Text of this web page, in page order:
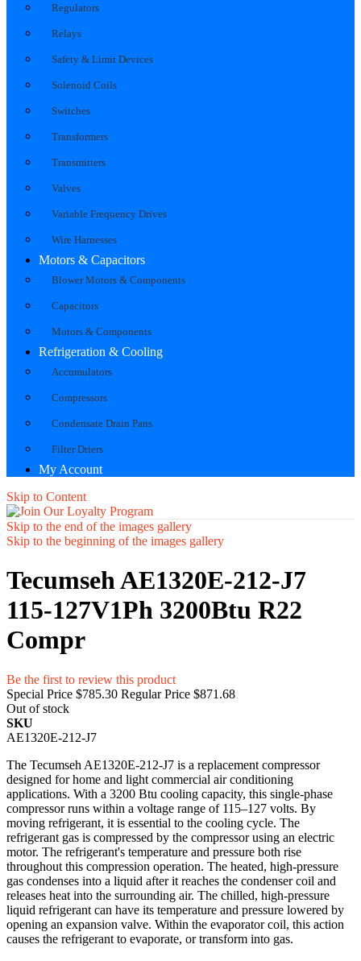
Regulators
Relays
Safety & Limit Devices
Solenoid Coils
Switches
Transformers
Transmitters
Valves
Variable Frequency Drives
Wire Harnesses
Motors & Capacitors
Blower Motors & Components
Capacitors
Motors & Components
Refrigeration & Cooling
Accumulators
Compressors
Condensate Drain Pans
Filter Driers
My Account
Skip to Content
Skip to the end of the images gallery
Skip to the beginning of the images gallery
Tecumseh AE1320E-212-J7
115-127V1Ph 3200Btu R22
Compr
Be the first to review this product
Special Price $785.30 Regular Price $871.68
Out of stock
SKU
AE1320E-212-J7
The Tecumseh AE1320E-212-J7 is a replacement compressor
designed for home and light commercial air conditioning
applications. With a 3200 Btu cooling capacity, this single-phase
compressor runs within a voltage range of 115–127 volts. By
moving refrigerant, it is essential to the cooling cycle. The
refrigerant gas is compressed by the compressor using an electric
motor. The refrigerant's temperature and pressure both rise
throughout this compression operation. The heated, high-pressure
gas condenses into a liquid after it reaches the condenser coil and
releases heat into the surrounding air. The chilled, high-pressure
liquid refrigerant can have its temperature and pressure lowered by
opening an expansion valve. Within the evaporator coil, this action
causes the refrigerant to evaporate, or transform into gas.